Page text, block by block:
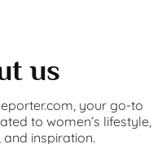
us
your go-to
to women’s lifestyle,
inspiration.